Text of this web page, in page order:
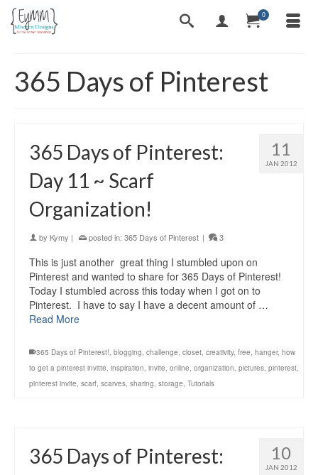
0
365 Days of Pinterest
11
JAN 2012
365 Days of Pinterest:
Day 11 ~ Scarf
Organization!
by Kymy | posted in: 365 Days of Pinterest | 3
This is just another great thing I stumbled upon on
Pinterest and wanted to share for 365 Days of Pinterest!
Today I stumbled across this today when I got on to
Pinterest. I have to say I have a decent amount of …
Read More
365 Days of Pinterest!, blogging, challenge, closet, creativity, free, hanger, how
to get a pinterest invitte, inspiration, invite, online, organization, pictures, pinterest,
pinterest invite, scarf, scarves, sharing, storage, Tutorials
10
JAN 2012
365 Days of Pinterest: